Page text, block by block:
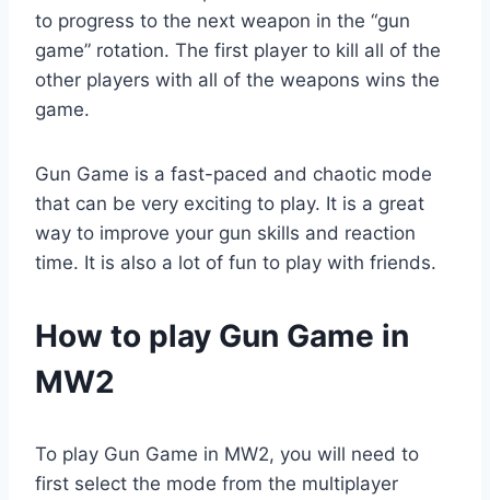
to progress to the next weapon in the “gun
game” rotation. The first player to kill all of the
other players with all of the weapons wins the
game.
Gun Game is a fast-paced and chaotic mode
that can be very exciting to play. It is a great
way to improve your gun skills and reaction
time. It is also a lot of fun to play with friends.
How to play Gun Game in
MW2
To play Gun Game in MW2, you will need to
first select the mode from the multiplayer